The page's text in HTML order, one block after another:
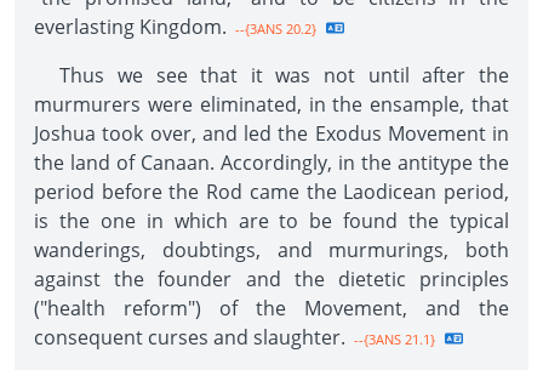
everlasting Kingdom. --{3ANS 20.2}
Thus we see that it was not until after the
murmurers were eliminated, in the ensample, that
Joshua took over, and led the Exodus Movement in
the land of Canaan. Accordingly, in the antitype the
period before the Rod came the Laodicean period,
is the one in which are to be found the typical
wanderings, doubtings, and murmurings, both
against the founder and the dietetic principles
("health reform") of the Movement, and the
consequent curses and slaughter. --{3ANS 21.1}